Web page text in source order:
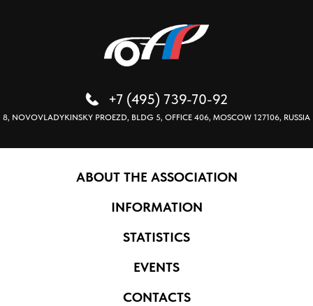
+7 (495) 739-70-92
8, NOVOVLADYKINSKY PROEZD, BLDG 5, OFFICE 406, MOSCOW 127106, RUSSIA
ABOUT THE ASSOCIATION
INFORMATION
STATISTICS
EVENTS
CONTACTS